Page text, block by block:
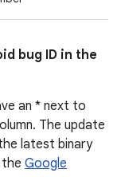
bug ID in the
an * next to
The update
latest binary
Google